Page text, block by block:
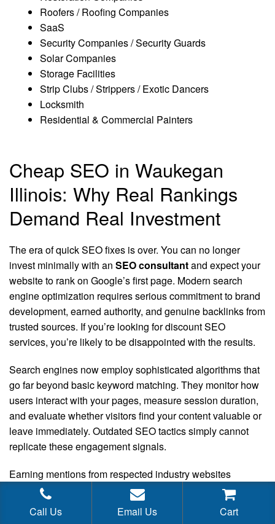
Roofers / Roofing Companies
SaaS
Security Companies / Security Guards
Solar Companies
Storage Facilities
Strip Clubs / Strippers / Exotic Dancers
Locksmith
Residential & Commercial Painters
Cheap SEO in Waukegan
Illinois: Why Real Rankings
Demand Real Investment
The era of quick SEO fixes is over. You can no longer
invest minimally with an SEO consultantand expect your
website to rank on Google’s first page. Modern search
engine optimization requires serious commitment to brand
development, earned authority, and genuine backlinks from
trusted sources. If you’re looking for discount SEO
services, you’re likely to be disappointed with the results.
Search engines now employ sophisticated algorithms that
go far beyond basic keyword matching. They monitor how
users interact with your pages, measure session duration,
and evaluate whether visitors find your content valuable or
leave immediately. Outdated SEO tactics simply cannot
replicate these engagement signals.
Earning mentions from respected industry websites
requires authentic relationship development. You need to
produce content that resonates with influential voices in
your space—content worth referencing and sharing.
Call Us Email Us Cart